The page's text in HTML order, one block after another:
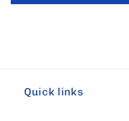
Quick links